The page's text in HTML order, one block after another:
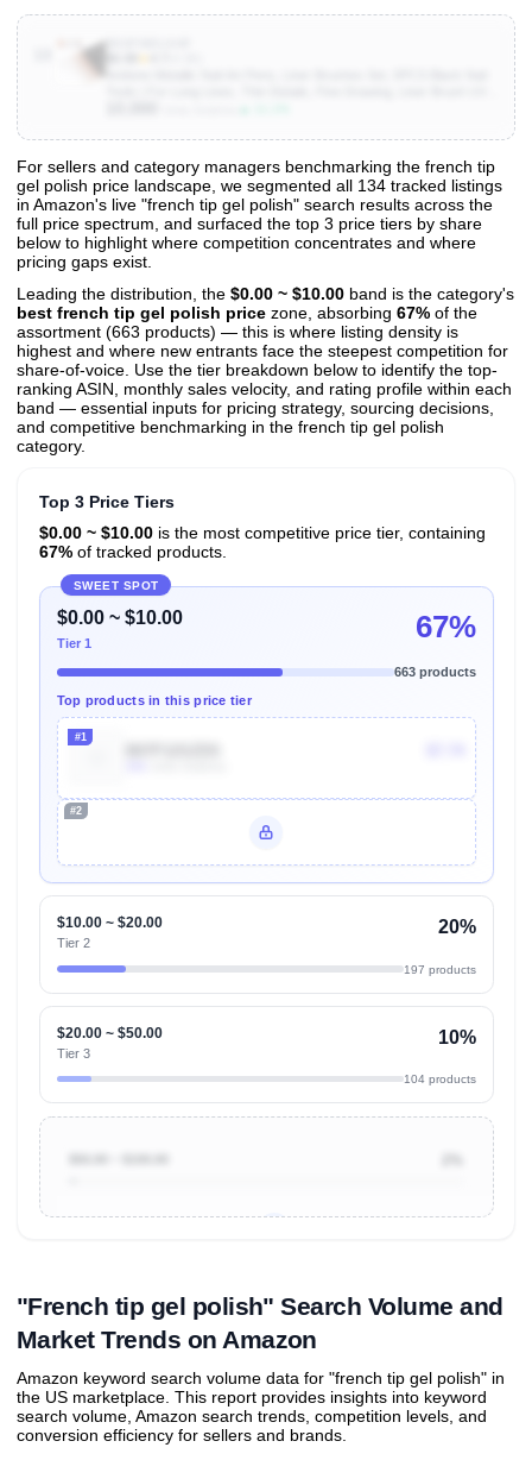
View All 134 Products & Deep Insights
Get full access to sales data, trends, and market analysis
For sellers and category managers benchmarking the french tip
gel polish price landscape, we segmented all 134 tracked listings
in Amazon's live "french tip gel polish" search results across the
full price spectrum, and surfaced the top 3 price tiers by share
below to highlight where competition concentrates and where
pricing gaps exist.
Leading the distribution, the $0.00 ~ $10.00 band is the category's
best french tip gel polish price zone, absorbing 67% of the
assortment (663 products) — this is where listing density is
highest and where new entrants face the steepest competition for
share-of-voice. Use the tier breakdown below to identify the top-
ranking ASIN, monthly sales velocity, and rating profile within each
band — essential inputs for pricing strategy, sourcing decisions,
and competitive benchmarking in the french tip gel polish
category.
Top 3 Price Tiers
$0.00 ~ $10.00is the most competitive price tier, containing
67%of tracked products.
SWEET SPOT
$0.00 ~ $10.00
Tier 1 67%
663 products
Top products in this price tier
#1
#2
$10.00 ~ $20.00
Tier 2
20%
197 products
$20.00 ~ $50.00
Tier 3
10%
104 products
"French tip gel polish" Search Volume and
Market Trends on Amazon
Amazon keyword search volume data for "french tip gel polish" in
the US marketplace. This report provides insights into keyword
search volume, Amazon search trends, competition levels, and
conversion efficiency for sellers and brands.